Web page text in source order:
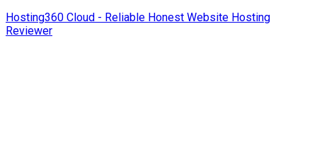
Hosting360 Cloud - Reliable Honest Website Hosting
Reviewer